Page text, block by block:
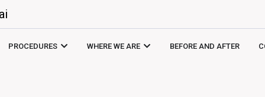
PROCEDURES WHERE WE ARE BEFORE AND AFTER